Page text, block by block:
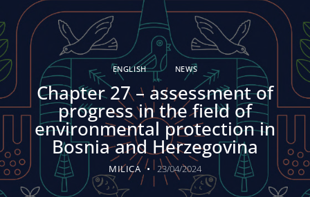
ENGLISH NEWS
Chapter 27 – assessment of
progress in the field of
environmental protection in
Bosnia and Herzegovina
MILICA 23/04/2024